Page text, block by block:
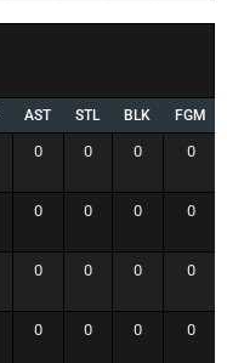
AST STL BLK FGM
0 0 0 0
0 0 0 0
0 0 0 0
0 0 0 0